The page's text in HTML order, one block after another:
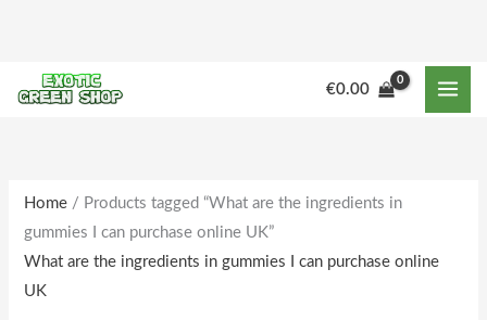
content
€0.00
Home / Products tagged “What are the ingredients in
gummies I can purchase online UK”
What are the ingredients in gummies I can purchase online
UK